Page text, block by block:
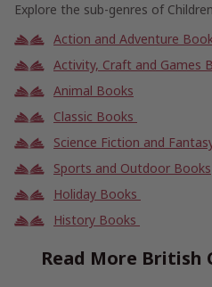
Explore the sub-genres of
Action and Adventure
Activity, Craft and Games
Animal Books
Classic Books
Science Fiction and
Sports and Outdoor Books
Holiday Books
History Books
Read More British